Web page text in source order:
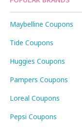
Maybelline Coupons
Tide Coupons
Huggies Coupons
Pampers Coupons
Loreal Coupons
Pepsi Coupons